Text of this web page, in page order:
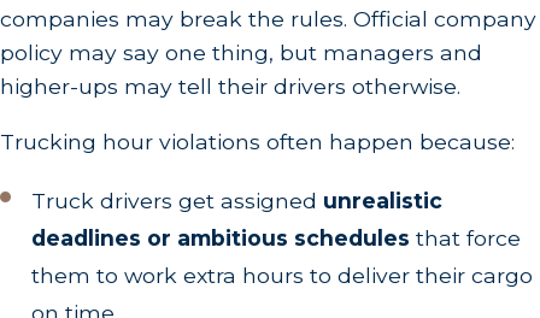
companies may break the rules. Official company
policy may say one thing, but managers and
higher-ups may tell their drivers otherwise.
Trucking hour violations often happen because:
Truck drivers get assigned unrealistic
deadlines or ambitious schedules that force
them to work extra hours to deliver their cargo
on time